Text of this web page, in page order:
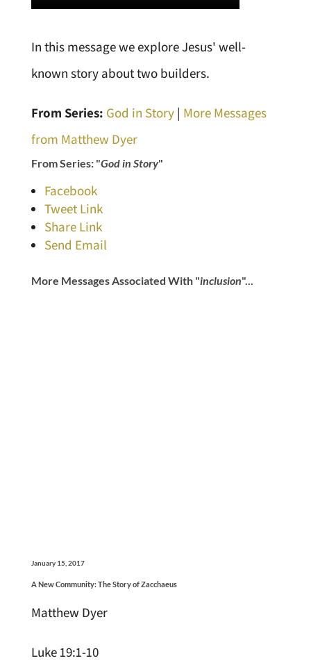
In this message we explore Jesus' well-
known story about two builders.
From Series: God in Story| More Messages
from Matthew Dyer
From Series: "God in Story"
Facebook
Tweet Link
Share Link
Send Email
More Messages Associated With "inclusion"...
January 15, 2017
A New Community: The Story of Zacchaeus
Matthew Dyer
Luke 19:1-10